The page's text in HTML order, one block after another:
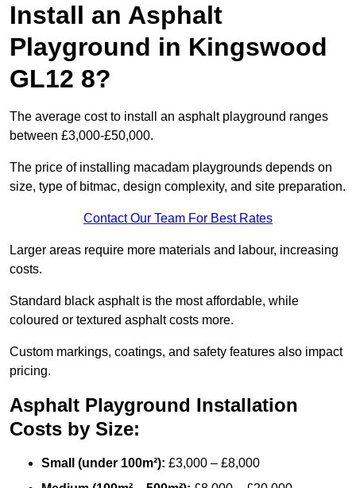
Install an Asphalt
Playground in Kingswood
GL12 8?
The average cost to install an asphalt playground ranges
between £3,000-£50,000.
The price of installing macadam playgrounds depends on
size, type of bitmac, design complexity, and site preparation.
Contact Our Team For Best Rates
Larger areas require more materials and labour, increasing
costs.
Standard black asphalt is the most affordable, while
coloured or textured asphalt costs more.
Custom markings, coatings, and safety features also impact
pricing.
Asphalt Playground Installation
Costs by Size:
Small (under 100m²): £3,000 – £8,000